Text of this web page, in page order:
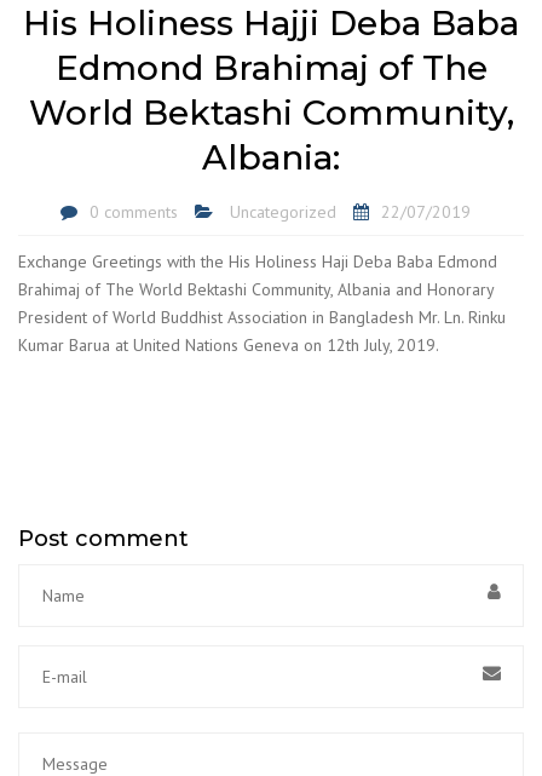
His Holiness Hajji Deba Baba
Edmond Brahimaj of The
World Bektashi Community,
Albania:
0 comments Uncategorized 22/07/2019
Exchange Greetings with the His Holiness Haji Deba Baba Edmond
Brahimaj of The World Bektashi Community, Albania and Honorary
President of World Buddhist Association in Bangladesh Mr. Ln. Rinku
Kumar Barua at United Nations Geneva on 12th July, 2019.
Post comment